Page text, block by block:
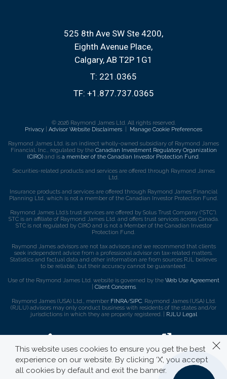
525 8th Ave SW Ste 4200
Eighth Avenue Place
Calgary, AB T2P 1G1
T: 221.0365
TF: +1.877.737.0365
© 2026 Raymond James Ltd. All rights reserved.
Privacy
Advisor Website Disclaimers Manage Cookie Preferences
Raymond James Ltd. is an indirect wholly-owned subsidiary of Raymond James
Financial, Inc., regulated by the Canadian Investment Regulatory Organization
(CIRO) and is a member of the Canadian Investor Protection Fund
Securities-related products and services are offered through Raymond James
Ltd.
Insurance products and services are offered through Raymond James Financial
Planning Ltd, which is not a member of the Canadian Investor Protection Fund.
Raymond James Ltd.’s trust services are offered by Solus Trust Company (“STC”).
STC is an affiliate of Raymond James Ltd. and offers trust services across Canada.
STC is not regulated by CIRO and is not a Member of the Canadian Investor
Protection Fund.
Raymond James advisors are not tax advisors and we recommend that clients
seek independent advice from a professional advisor on tax-related matters.
Statistics and factual data and other information are from sources RJL believes
to be reliable, but their accuracy cannot be guaranteed.
Use of the Raymond James Ltd. website is governed by the Web Use Agreement
Client Concerns
Raymond James (USA) Ltd., member FINRA/SIPC. Raymond James (USA) Ltd.
(RJLU) advisors may only conduct business with residents of the states and/or
jurisdictions in which they are properly registered. |
RJLU Legal
This website uses cookies to ensure you get the best
experience on our website. By clicking ‘X’, you accept
all cookies by default and exit the banner.